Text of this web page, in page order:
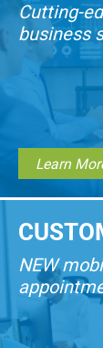
Cutting-
business
Learn
NEW